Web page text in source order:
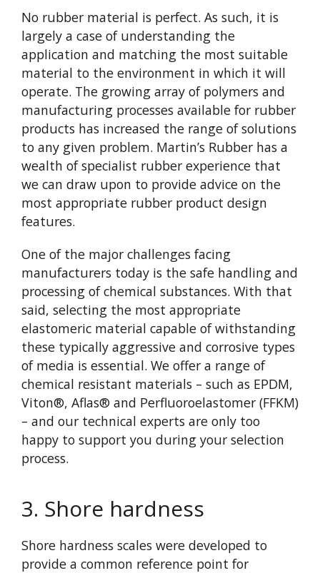
No rubber material is perfect. As such, it is
largely a case of understanding the
application and matching the most suitable
material to the environment in which it will
operate. The growing array of polymers and
manufacturing processes available for rubber
products has increased the range of solutions
to any given problem. Martin’s Rubber has a
wealth of specialist rubber experience that
we can draw upon to provide advice on the
most appropriate rubber product design
features.
One of the major challenges facing
manufacturers today is the safe handling and
processing of chemical substances. With that
said, selecting the most appropriate
elastomeric material capable of withstanding
these typically aggressive and corrosive types
of media is essential. We offer a range of
chemical resistant materials – such as EPDM,
Viton®, Aflas® and Perfluoroelastomer (FFKM)
– and our technical experts are only too
happy to support you during your selection
process.
3. Shore hardness
Shore hardness scales were developed to
provide a common reference point for